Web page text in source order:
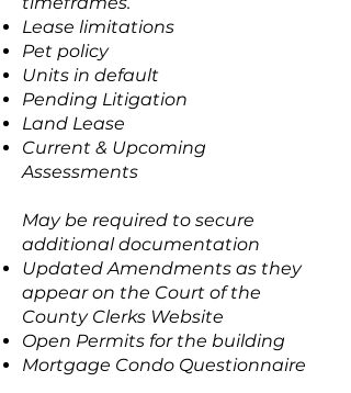
Lease limitations
Pet policy
Units in default
Pending Litigation
Land Lease
Current & Upcoming
Assessments
May be required to secure
additional documentation
Updated Amendments as they
appear on the Court of the
County Clerks Website
Open Permits for the building
Mortgage Condo Questionnaire